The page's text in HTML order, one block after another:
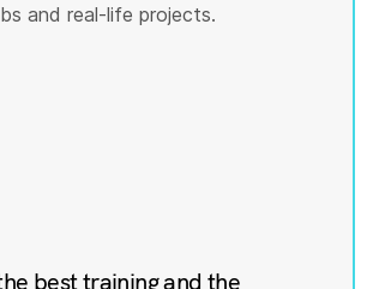
and real-life projects.
best training and the